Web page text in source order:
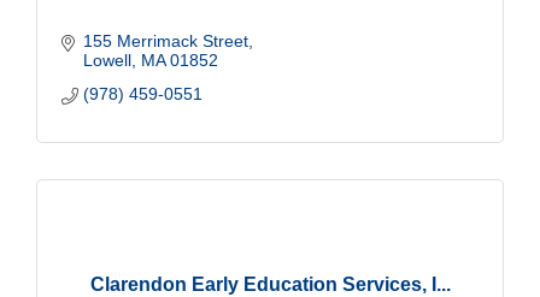
155 Merrimack Street
Lowell MA 01852
(978) 459-0551
Clarendon Early Education Services, I...